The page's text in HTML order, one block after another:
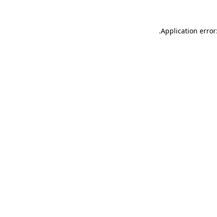
Application
.